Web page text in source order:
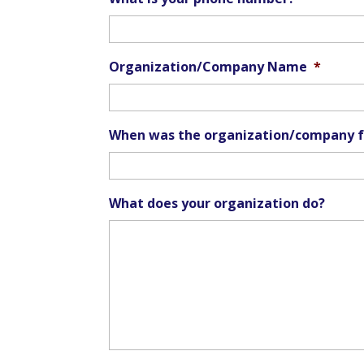
Organization/Company Name *
When was the organization/company
What does your organization do?